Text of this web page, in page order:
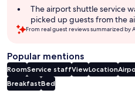
The airport shuttle service
picked up guests from the
From real guest reviews summarized by
Popular mentions
RoomService staffViewLocation
BreakfastBed